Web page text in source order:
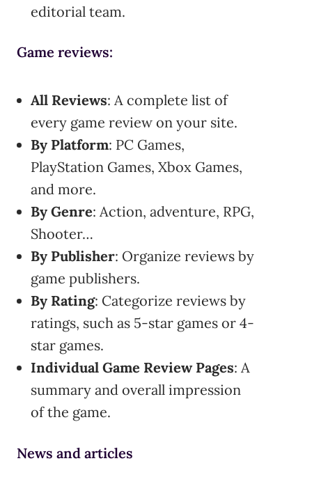
editorial team.
Game reviews:
All Reviews: A complete list of
every game review on your site.
By Platform: PC Games,
PlayStation Games, Xbox Games,
and more.
By Genre: Action, adventure, RPG,
Shooter…
By Publisher: Organize reviews by
game publishers.
By Rating: Categorize reviews by
ratings, such as 5-star games or 4-
star games.
Individual Game Review Pages: A
summary and overall impression
of the game.
News and articles